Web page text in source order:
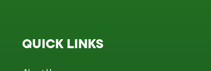
QUICK LINKS